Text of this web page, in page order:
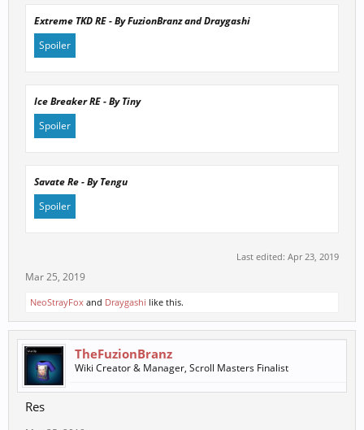
Extreme TKD RE - By FuzionBranz and Draygashi
Spoiler
Ice Breaker RE - By Tiny
Spoiler
Savate Re - By Tengu
Spoiler
Last edited: Apr 23, 2019
Mar 25, 2019
NeoStrayFox and Draygashi like this.
TheFuzionBranz
Wiki Creator & Manager, Scroll Masters Finalist
Res